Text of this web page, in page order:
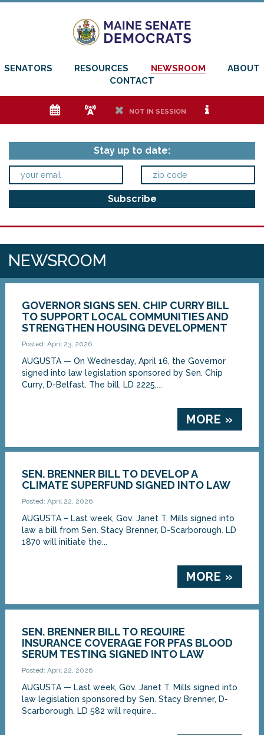
SENATORS RESOURCES NEWSROOM
ABOUT
CONTACT
e f h NOT IN SESSION i
Stay up to date:
NEWSROOM
GOVERNOR SIGNS SEN. CHIP CURRY BILL
TO SUPPORT LOCAL COMMUNITIES AND
STRENGTHEN HOUSING DEVELOPMENT
Posted: April 23, 2026
AUGUSTA — On Wednesday, April 16, the Governor
signed into law legislation sponsored by Sen. Chip
Curry, D-Belfast. The bill, LD 2225,...
MORE »
SEN. BRENNER BILL TO DEVELOP A
CLIMATE SUPERFUND SIGNED INTO LAW
Posted: April 22, 2026
AUGUSTA – Last week, Gov. Janet T. Mills signed into
law a bill from Sen. Stacy Brenner, D-Scarborough. LD
1870 will initiate the...
MORE »
SEN. BRENNER BILL TO REQUIRE
INSURANCE COVERAGE FOR PFAS BLOOD
SERUM TESTING SIGNED INTO LAW
Posted: April 22, 2026
AUGUSTA — Last week, Gov. Janet T. Mills signed into
law legislation sponsored by Sen. Stacy Brenner, D-
Scarborough. LD 582 will require...